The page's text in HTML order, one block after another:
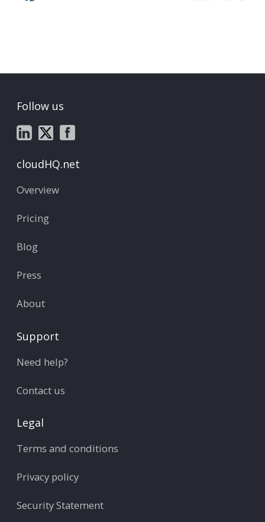
Follow us
cloudHQ.net
Overview
Pricing
Blog
Press
About
Support
Need help?
Contact us
Legal
Terms and conditions
Privacy policy
Security Statement